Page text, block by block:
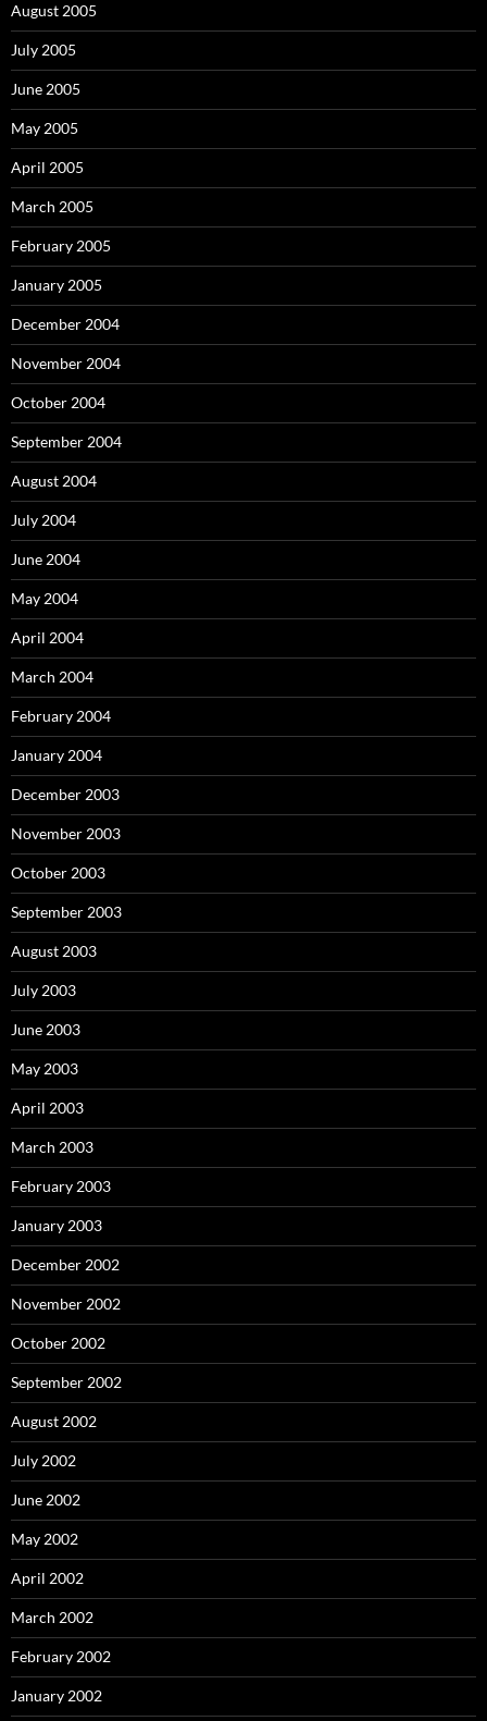
August 2005
July 2005
June 2005
May 2005
April 2005
March 2005
February 2005
January 2005
December 2004
November 2004
October 2004
September 2004
August 2004
July 2004
June 2004
May 2004
April 2004
March 2004
February 2004
January 2004
December 2003
November 2003
October 2003
September 2003
August 2003
July 2003
June 2003
May 2003
April 2003
March 2003
February 2003
January 2003
December 2002
November 2002
October 2002
September 2002
August 2002
July 2002
June 2002
May 2002
April 2002
March 2002
February 2002
January 2002